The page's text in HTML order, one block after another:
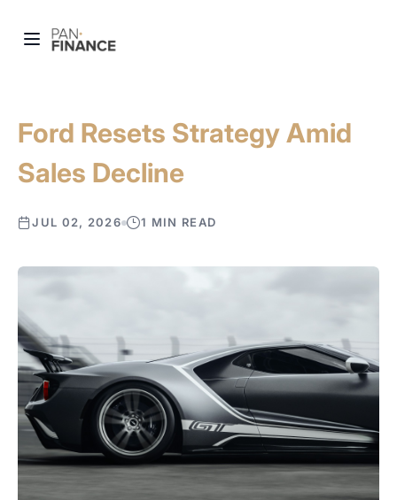
Ford Resets Strategy Amid
Sales Decline
JUL 02, 2026 1 MIN READ